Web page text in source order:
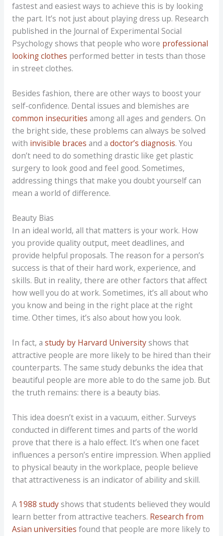
fastest and easiest ways to achieve this is by looking
the part. It’s not just about playing dress up. Research
published in the Journal of Experimental Social
Psychology shows that people who wore professional
looking clothes performed better in tests than those
in street clothes.
Besides fashion, there are other ways to boost your
self-confidence. Dental issues and blemishes are
common insecurities among all ages and genders. On
the bright side, these problems can always be solved
with invisible braces and a doctor’s diagnosis. You
don’t need to do something drastic like get plastic
surgery to look good and feel good. Sometimes,
addressing things that make you doubt yourself can
mean a world of difference.
Beauty Bias
In an ideal world, all that matters is your work. How
you provide quality output, meet deadlines, and
provide helpful proposals. The reason for a person’s
success is that of their hard work, experience, and
skills. But in reality, there are other factors that affect
how well you do at work. Sometimes, it’s all about who
you know and being in the right place at the right
time. Other times, it’s also about how you look.
In fact, a study by Harvard Universityshows that
attractive people are more likely to be hired than their
counterparts. The same study debunks the idea that
beautiful people are more able to do the same job. But
the truth remains: there is a beauty bias.
This idea doesn’t exist in a vacuum, either. Surveys
conducted in different times and parts of the world
prove that there is a halo effect. It’s when one facet
influences a person’s entire impression. When applied
to physical beauty in the workplace, people believe
that attractiveness is an indicator of ability and skill.
A 1988 studyshows that students believed they would
learn better from attractive teachers. Research from
Asian universities found that people are more likely to